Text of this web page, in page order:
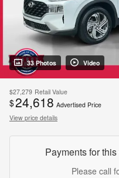
33 Photos Video
$27,279 Retail Value
$24,618 Advertised Price
View price details
Payments for
Please call